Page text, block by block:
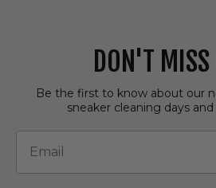
DON'T MISS
Be the first to know about our
sneaker cleaning days
Email